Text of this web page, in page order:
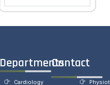
Departments
Cardiology
Contact